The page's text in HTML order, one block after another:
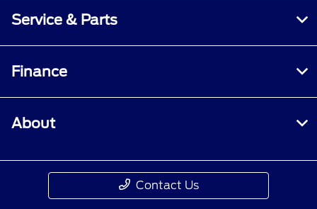
Service & Parts
Finance
About
Contact Us